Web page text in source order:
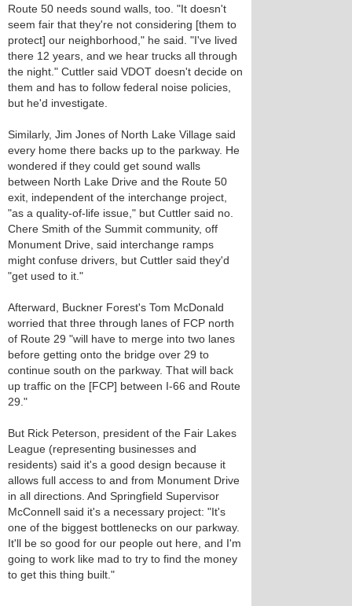
Route 50 needs sound walls, too. "It doesn't
seem fair that they're not considering [them to
protect] our neighborhood," he said. "I've lived
there 12 years, and we hear trucks all through
the night." Cuttler said VDOT doesn't decide on
them and has to follow federal noise policies,
but he'd investigate.
Similarly, Jim Jones of North Lake Village said
every home there backs up to the parkway. He
wondered if they could get sound walls
between North Lake Drive and the Route 50
exit, independent of the interchange project,
"as a quality-of-life issue," but Cuttler said no.
Chere Smith of the Summit community, off
Monument Drive, said interchange ramps
might confuse drivers, but Cuttler said they'd
"get used to it."
Afterward, Buckner Forest's Tom McDonald
worried that three through lanes of FCP north
of Route 29 "will have to merge into two lanes
before getting onto the bridge over 29 to
continue south on the parkway. That will back
up traffic on the [FCP] between I-66 and Route
29."
But Rick Peterson, president of the Fair Lakes
League (representing businesses and
residents) said it's a good design because it
allows full access to and from Monument Drive
in all directions. And Springfield Supervisor
McConnell said it's a necessary project: "It's
one of the biggest bottlenecks on our parkway.
It'll be so good for our people out here, and I'm
going to work like mad to try to find the money
to get this thing built."